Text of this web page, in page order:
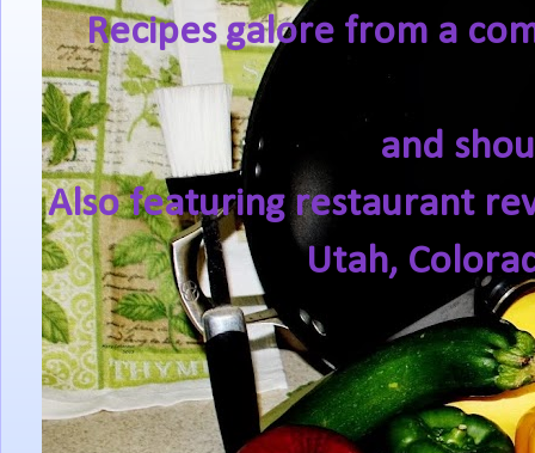
Recipes galore from a
and
Also featuring restaurant
Utah,